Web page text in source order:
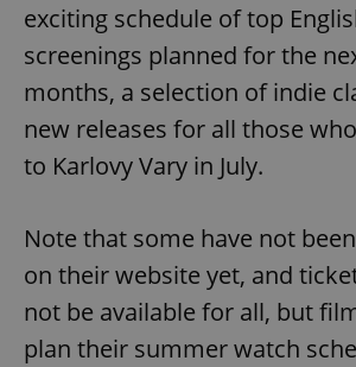
exciting schedule of top
screenings planned for the
months, a selection of indie
new releases for all those
to Karlovy Vary in July.
Note that some have not
on their website yet, and
not be available for all, but
plan their summer watch